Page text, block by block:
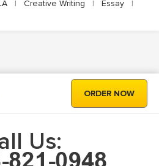
| Creative Writing | Essay |
ORDER NOW
Us: